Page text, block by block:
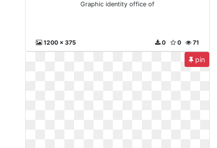
Graphic identity office of
1200 x 375 71
0
0
pin